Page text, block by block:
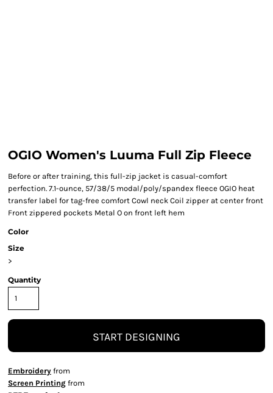
OGIO Women's Luuma Full Zip Fleece
Before or after training, this full-zip jacket is casual-comfort
perfection. 7.1-ounce, 57/38/5 modal/poly/spandex fleece OGIO heat
transfer label for tag-free comfort Cowl neck Coil zipper at center front
Front zippered pockets Metal O on front left hem
Color
Size
>
Quantity
START DESIGNING
Embroidery from
Screen Printing from